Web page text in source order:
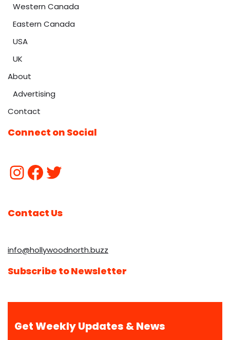
Western Canada
Eastern Canada
USA
UK
About
Advertising
Contact
Connect on Social
Contact Us
info@hollywoodnorth.buzz
Subscribe to Newsletter
Get Weekly Updates & News